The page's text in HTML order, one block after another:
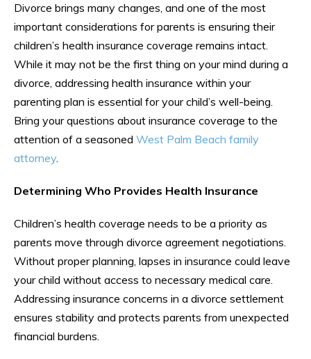
Divorce brings many changes, and one of the most
important considerations for parents is ensuring their
children’s health insurance coverage remains intact.
While it may not be the first thing on your mind during a
divorce, addressing health insurance within your
parenting plan is essential for your child’s well-being.
Bring your questions about insurance coverage to the
attention of a seasoned West Palm Beach family
attorney.
Determining Who Provides Health Insurance
Children’s health coverage needs to be a priority as
parents move through divorce agreement negotiations.
Without proper planning, lapses in insurance could leave
your child without access to necessary medical care.
Addressing insurance concerns in a divorce settlement
ensures stability and protects parents from unexpected
financial burdens.